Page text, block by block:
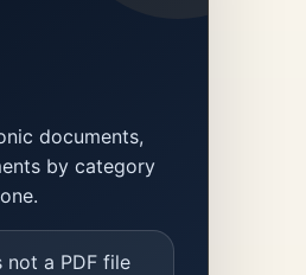
documents,
by category
not a PDF file